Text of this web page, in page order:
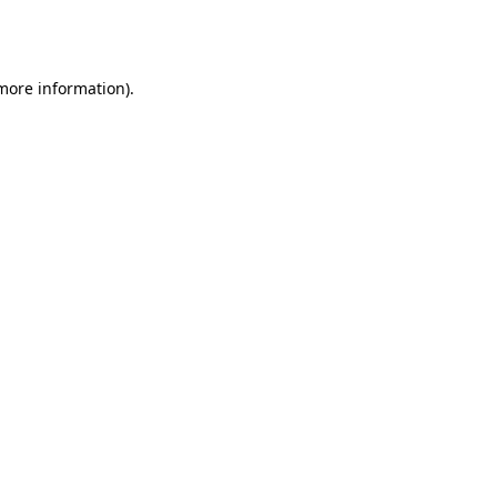
information).